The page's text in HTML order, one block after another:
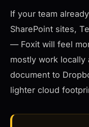
If your team
SharePoint sites,
— Foxit will feel
mostly work locally
document to
lighter cloud